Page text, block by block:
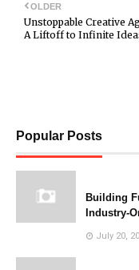
OLDER
Unstoppable Creative
A Liftoff to Infinite
Popular Posts
Building
Industry-
July 20,